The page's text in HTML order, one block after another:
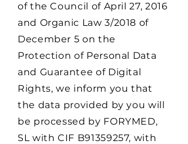
of the Council of April 27, 2016
and Organic Law 3/2018 of
December 5 on the
Protection of Personal Data
and Guarantee of Digital
Rights, we inform you that
the data provided by you will
be processed by FORYMED,
SL with CIF B91359257, with